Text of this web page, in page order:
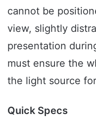
cannot be
view, slightly
presentation
must ensure the
the light source
Quick Specs